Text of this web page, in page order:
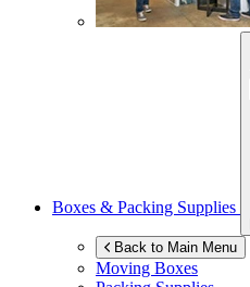
Boxes & Packing Supplies
Back to Main Menu
Moving Boxes